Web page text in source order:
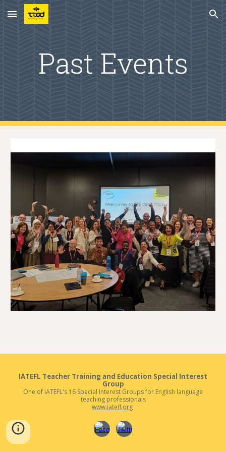
Skip to main content Skip to navigation
Past Events
IATEFL Teacher Training and Education Special Interest
Group
One of IATEFL's 16 Special Interest Groups for English language
teaching professionals
www.iatefl.org